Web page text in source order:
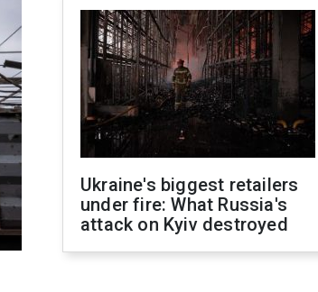
Ukraine's biggest retailers
under fire: What Russia's
attack on Kyiv destroyed